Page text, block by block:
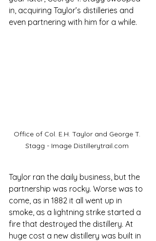
in, acquiring Taylor’s distilleries and
even partnering with him for a while.
Office of Col. E.H. Taylor and George T.
Stagg - Image Distillerytrail.com
Taylor ran the daily business, but the
partnership was rocky. Worse was to
come, as in 1882 it all went up in
smoke, as a lightning strike started a
fire that destroyed the distillery. At
huge cost a new distillery was built in